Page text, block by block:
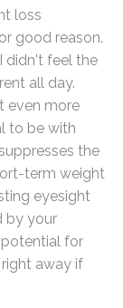
loss
good reason.
didn't feel the
all day.
even more
to be with
the
term weight
eyesight
by your
for
away if